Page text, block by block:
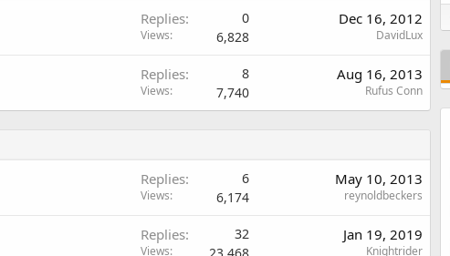
Replies 0
Views 6,828
Dec 16, 2012
DavidLux
Replies 8
Views 7,740
Aug 16, 2013
Rufus Conn
Replies 6
Views 6,174
May 10, 2013
reynoldbeckers
Replies 32
Views 23,468
Jan 19, 2019
Knightrider